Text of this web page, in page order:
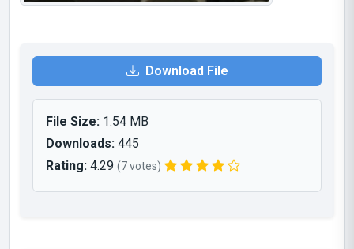
Download File
File Size: 1.54 MB
Downloads: 445
Rating: 4.29 (7 votes)